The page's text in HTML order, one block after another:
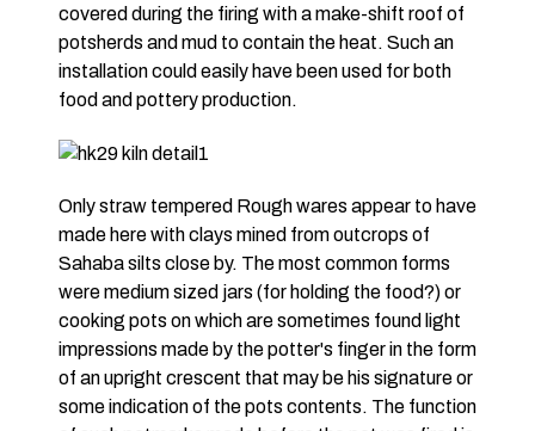
covered during the firing with a make-shift roof of
potsherds and mud to contain the heat. Such an
installation could easily have been used for both
food and pottery production.
Only straw tempered Rough wares appear to have
made here with clays mined from outcrops of
Sahaba silts close by. The most common forms
were medium sized jars (for holding the food?) or
cooking pots on which are sometimes found light
impressions made by the potter's finger in the form
of an upright crescent that may be his signature or
some indication of the pots contents. The function